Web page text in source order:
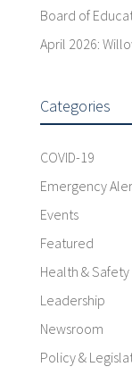
Board of
April 2026:
Categories
COVID-19
Emergency
Events
Featured
Health & Safety
Leadership
Newsroom
Policy &